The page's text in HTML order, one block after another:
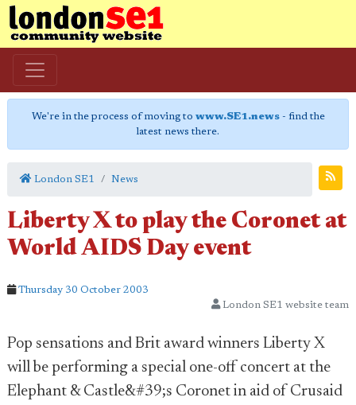
We're in the process of moving to www.SE1.news- find the
latest news there.
London SE1 News
Liberty X to play the Coronet at
World AIDS Day event
Thursday 30 October 2003
London SE1 website team
Pop sensations and Brit award winners Liberty X
will be performing a special one-off concert at the
Elephant & Castle&#39;s Coronet in aid of Crusaid